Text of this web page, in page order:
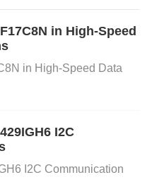
communicatio
not correctly set up f
UART signal might
or received.TimingIss
if the
rate calculation is i
G
in High-Speed
in High-Speed Data
I2C
I2C Communication